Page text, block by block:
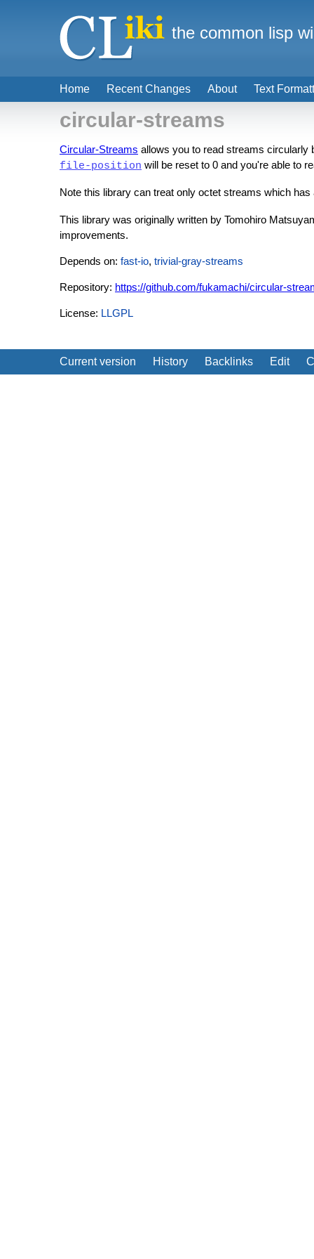
circular-streams
Circular-Streams allows you to read streams
file-position will be reset to 0 and you're able to
Note this library can treat only octet streams which
This library was originally written by Tomohiro
improvements.
Depends on: fast-io, trivial-gray-streams
Repository: https://github.com/fukamachi/circular-
License: LLGPL
Current version History Backlinks Edit
Home Recent Changes About Text
the common lisp